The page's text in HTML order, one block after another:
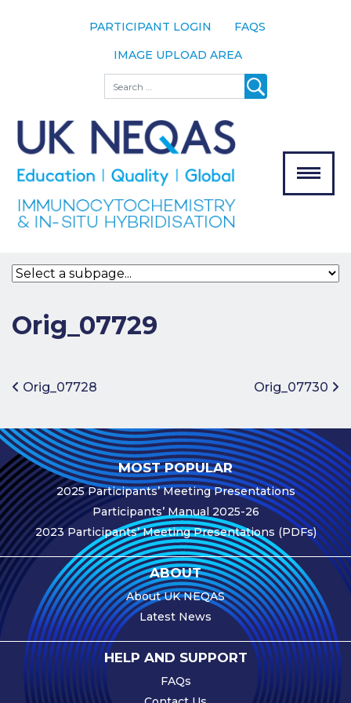
PARTICIPANT LOGIN
FAQS
IMAGE UPLOAD AREA
Search
The Scheme
Meet the
Team
Our
Assessors
Bodies
Join the
Scheme
Participation
Fees
Participant
Assessment
Procedure
Assessment
Schedule
Performance
Monitoring
Accreditation
and Scope
Participants’
Manual
Orig_07729
Post navigation
Orig_07728 Orig_07730
MOST POPULAR
2025 Participants’ Meeting Presentations
Participants’ Manual 2025-26
2023 Participants’ Meeting Presentations (PDFs)
ABOUT
About UK NEQAS
Latest News
HELP AND SUPPORT
FAQs